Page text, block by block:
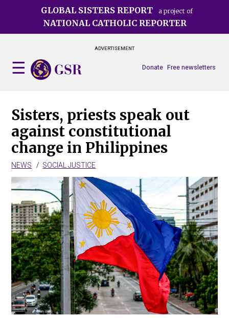
GLOBAL SISTERS REPORT a project of
NATIONAL CATHOLIC REPORTER
ADVERTISEMENT
Free newsletters
Donate
Sisters, priests speak out
against constitutional
change in Philippines
NEWS SOCIAL JUSTICE